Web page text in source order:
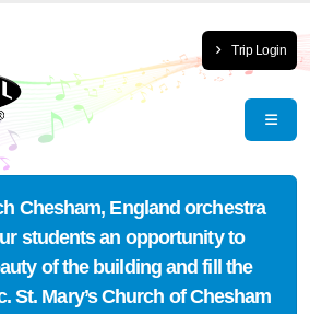
Trip Login
Chesham, England orchestra
students an opportunity to
of the building and fill the
St. Mary’s Church of Chesham